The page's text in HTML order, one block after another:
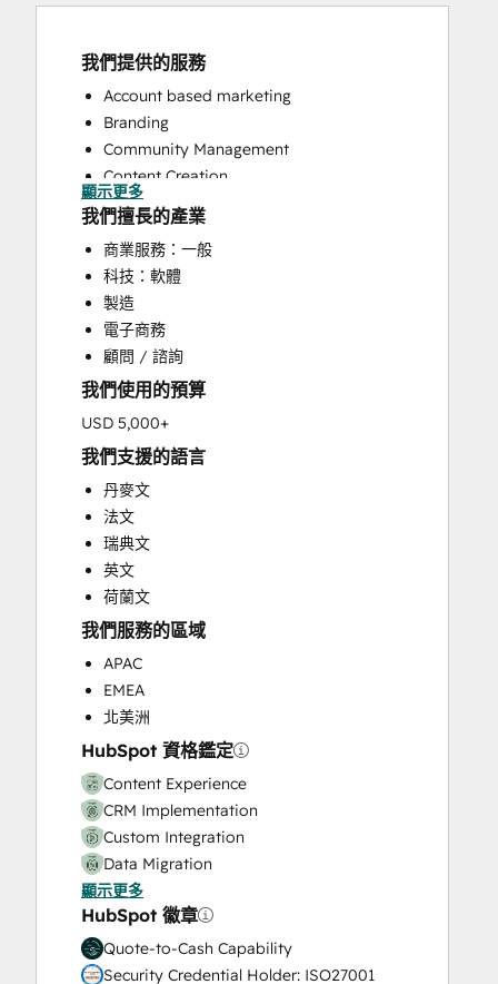
我們提供的服務
Account based marketing
Branding
Community Management
Content Creation
Conversational Marketing
CRM Implementation
CRM Migration
Custom API Integrations
Customer Marketing
Customer Success Training
Customer Support Training
Customer Survey and Analysis
Email Marketing
Full Inbound Marketing Services
Help Desk Implementation
HubSpot Onboarding
Knowledge Base Development
Paid Advertising
Programmable Automation
Sales and Marketing Alignment
Sales Coaching and Training
Sales Enablement
Search Engine Optimization
Social Media
Video Production
Website Design
Website Development
Website Migration
顯示更多
我們擅長的產業
商業服務：一般
科技：軟體
製造
電子商務
顧問 / 諮詢
我們使用的預算
USD 5,000+
我們支援的語言
丹麥文
法文
瑞典文
英文
荷蘭文
我們服務的區域
APAC
EMEA
北美洲
HubSpot 資格鑑定
Content Experience
CRM Implementation
Custom Integration
Data Migration
Onboarding
Service Implementation
Solutions Architecture Design
顯示更多
HubSpot 徽章
Quote-to-Cash Capability
Security Credential Holder: ISO27001